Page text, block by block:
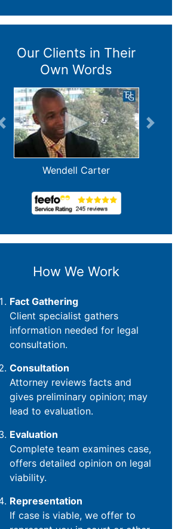
Our Clients in Their
Own Words
Previous Next
Wendell Carter
How We Work
Fact Gathering
Client specialist gathers
information needed for legal
consultation.
Consultation
Attorney reviews facts and
gives preliminary opinion; may
lead to evaluation.
Evaluation
Complete team examines case,
offers detailed opinion on legal
viability.
Representation
If case is viable, we offer to